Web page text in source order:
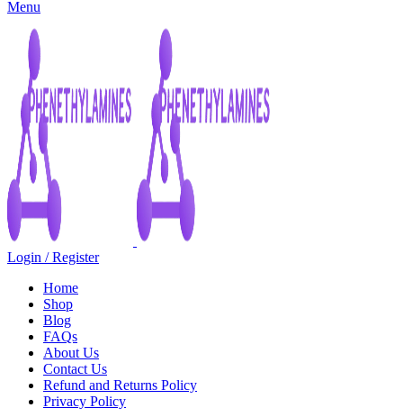
Menu
Login / Register
Home
Shop
Blog
FAQs
About Us
Contact Us
Refund and Returns Policy
Privacy Policy